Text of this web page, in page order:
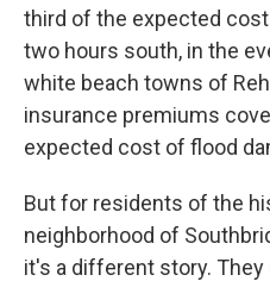
third of the expected
two hours south, in the
white beach towns of
insurance premiums
expected cost of flood
But for residents of the
neighborhood of
it's a different story.